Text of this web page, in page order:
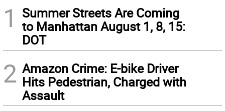
1
Summer Streets Are Coming
to Manhattan August 1, 8, 15:
DOT
2 Amazon Crime: E-bike Driver
Hits Pedestrian, Charged with
Assault